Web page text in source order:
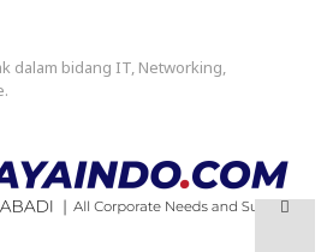
dalam bidang IT, Networking,